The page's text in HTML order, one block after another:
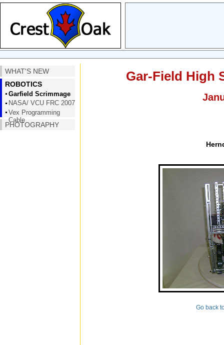
WHAT'S NEW
ROBOTICS
Garfield Scrimmage
NASA/ VCU FRC 2007
Vex Programming
Cable
PHOTOGRAPHY
Gar-Field High
Go back